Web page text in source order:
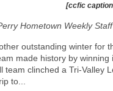
[ccfic
Hometown Weekly Staff
outstanding winter for
made history by winning
team clinched a Tri-Valley
to...